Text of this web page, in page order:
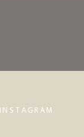
INSTAGRAM